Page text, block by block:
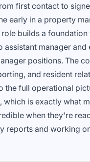
first contact to
early in a property
role builds a
assistant manager and
positions. The
and resident
the full operational
which is exactly what
when they're
reports and working